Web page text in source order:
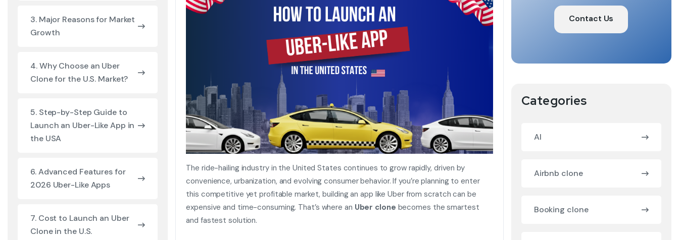
The ride-hailing industry in the United States continues to grow rapidly, driven by
convenience, urbanization, and evolving consumer behavior. If you’re planning to enter
this competitive yet profitable market, building an app like Uber from scratch can be
expensive and time-consuming. That’s where an Uber clone becomes the smartest
and fastest solution.
3. Major Reasons for Market
Growth
4. Why Choose an Uber
Clone for the U.S. Market?
5. Step-by-Step Guide to
Launch an Uber-Like App in
the USA
6. Advanced Features for
2026 Uber-Like Apps
7. Cost to Launch an Uber
Clone in the U.S.
Contact Us
Categories
AI
Airbnb clone
Booking clone